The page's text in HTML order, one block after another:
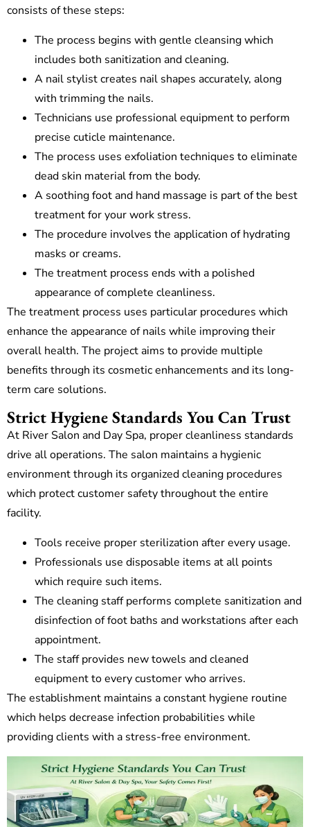
consists of these steps:
The process begins with gentle cleansing which
includes both sanitization and cleaning.
A nail stylist creates nail shapes accurately, along
with trimming the nails.
Technicians use professional equipment to perform
precise cuticle maintenance.
The process uses exfoliation techniques to eliminate
dead skin material from the body.
A soothing foot and hand massage is part of the best
treatment for your work stress.
The procedure involves the application of hydrating
masks or creams.
The treatment process ends with a polished
appearance of complete cleanliness.
The treatment process uses particular procedures which
enhance the appearance of nails while improving their
overall health. The project aims to provide multiple
benefits through its cosmetic enhancements and its long-
term care solutions.
Strict Hygiene Standards You Can Trust
At River Salon and Day Spa, proper cleanliness standards
drive all operations. The salon maintains a hygienic
environment through its organized cleaning procedures
which protect customer safety throughout the entire
facility.
Tools receive proper sterilization after every usage.
Professionals use disposable items at all points
which require such items.
The cleaning staff performs complete sanitization and
disinfection of foot baths and workstations after each
appointment.
The staff provides new towels and cleaned
equipment to every customer who arrives.
The establishment maintains a constant hygiene routine
which helps decrease infection probabilities while
providing clients with a stress-free environment.